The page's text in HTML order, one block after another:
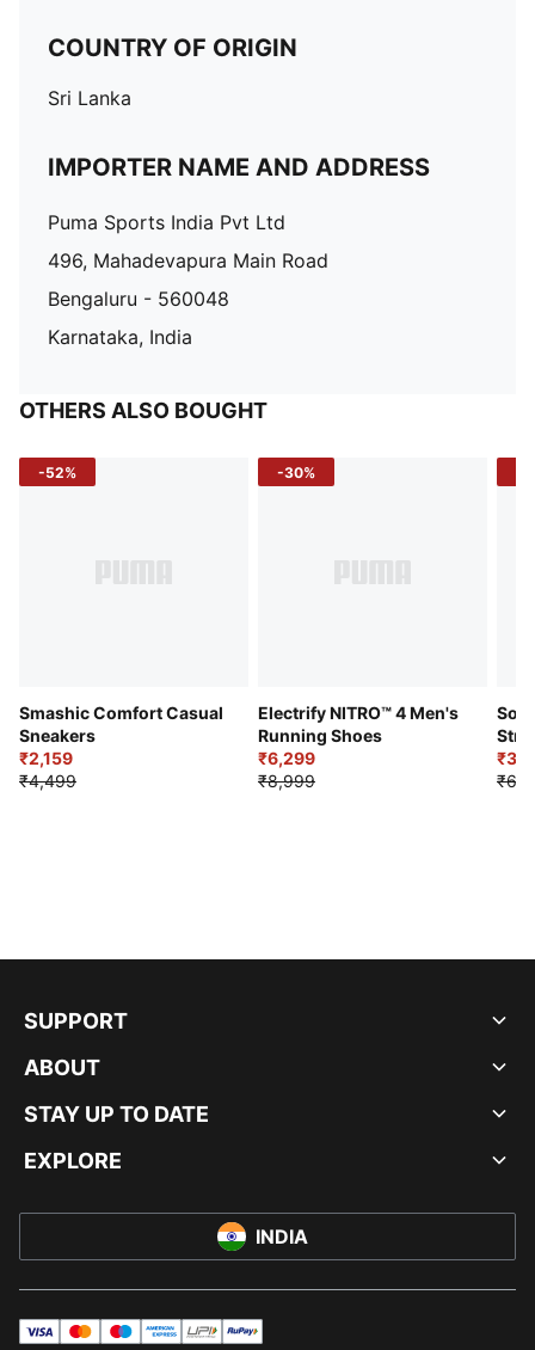
COUNTRY OF ORIGIN
Sri Lanka
IMPORTER NAME AND ADDRESS
Puma Sports India Pvt Ltd
496, Mahadevapura Main Road
Bengaluru - 560048
Karnataka, India
OTHERS ALSO BOUGHT
-52%
Smashic Comfort Casual
Sneakers
₹2,159
₹4,499
-30%
Electrify NITRO™ 4 Men's
Running Shoes
₹6,299
₹8,999
SUPPORT
ABOUT
STAY UP TO DATE
EXPLORE
INDIA
visa mastermaestroamericanExpress
UPI rupay